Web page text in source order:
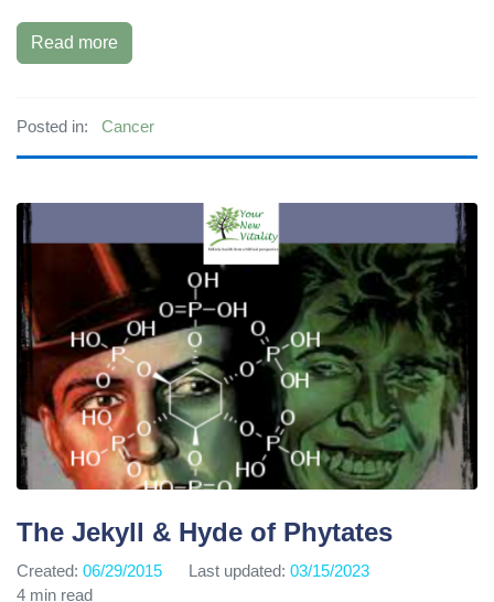
Read more
Posted in: Cancer
The Jekyll & Hyde of Phytates
Created: 06/29/2015 Last updated: 03/15/2023
4 min read